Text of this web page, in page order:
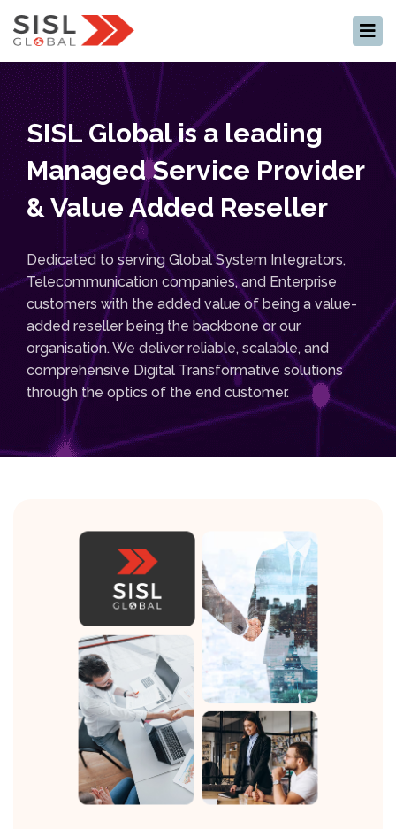
×
SISL Global is a leading
Managed Service Provider
& Value Added Reseller
Dedicated to serving Global System Integrators,
Telecommunication companies, and Enterprise
customers with the added value of being a value-
added reseller being the backbone or our
organisation. We deliver reliable, scalable, and
comprehensive Digital Transformative solutions
through the optics of the end customer.